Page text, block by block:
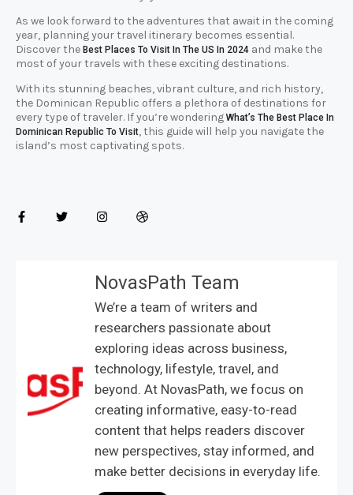
As we look forward to the adventures that await in the coming
year, planning your travel itinerary becomes essential.
Discover the Best Places To Visit In The US In 2024 and make the
most of your travels with these exciting destinations.
With its stunning beaches, vibrant culture, and rich history,
the Dominican Republic offers a plethora of destinations for
every type of traveler. If you’re wondering What’s The Best Place In
Dominican Republic To Visit, this guide will help you navigate the
island’s most captivating spots.
NovasPath Team
We’re a team of writers and
researchers passionate about
exploring ideas across business,
technology, lifestyle, travel, and
beyond. At NovasPath, we focus on
creating informative, easy-to-read
content that helps readers discover
new perspectives, stay informed, and
make better decisions in everyday life.